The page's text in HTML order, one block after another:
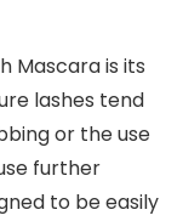
Mascara is its
lashes tend
or the use
further
to be easily